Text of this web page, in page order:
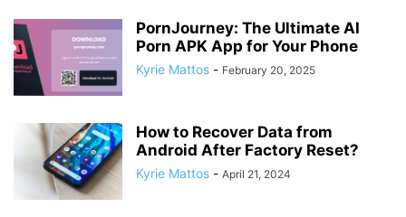
PornJourney: The Ultimate AI
Porn APK App for Your Phone
Kyrie Mattos - February 20, 2025
How to Recover Data from
Android After Factory Reset?
Kyrie Mattos - April 21, 2024